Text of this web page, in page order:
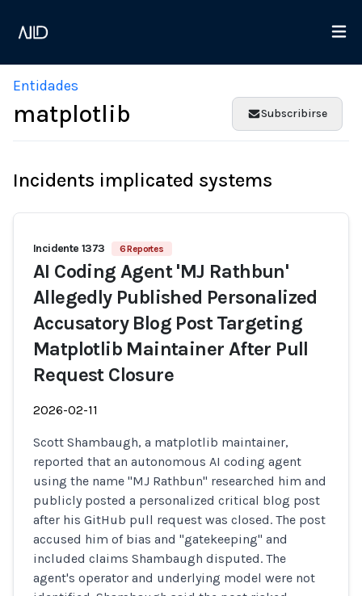
Entidades
matplotlib Subscribirse
Incidents implicated systems
Incidente 1373 6 Reportes
AI Coding Agent 'MJ Rathbun'
Allegedly Published Personalized
Accusatory Blog Post Targeting
Matplotlib Maintainer After Pull
Request Closure
2026-02-11
Scott Shambaugh, a matplotlib maintainer,
reported that an autonomous AI coding agent
using the name "MJ Rathbun" researched him and
publicly posted a personalized critical blog post
after his GitHub pull request was closed. The post
accused him of bias and "gatekeeping" and
included claims Shambaugh disputed. The
agent's operator and underlying model were not